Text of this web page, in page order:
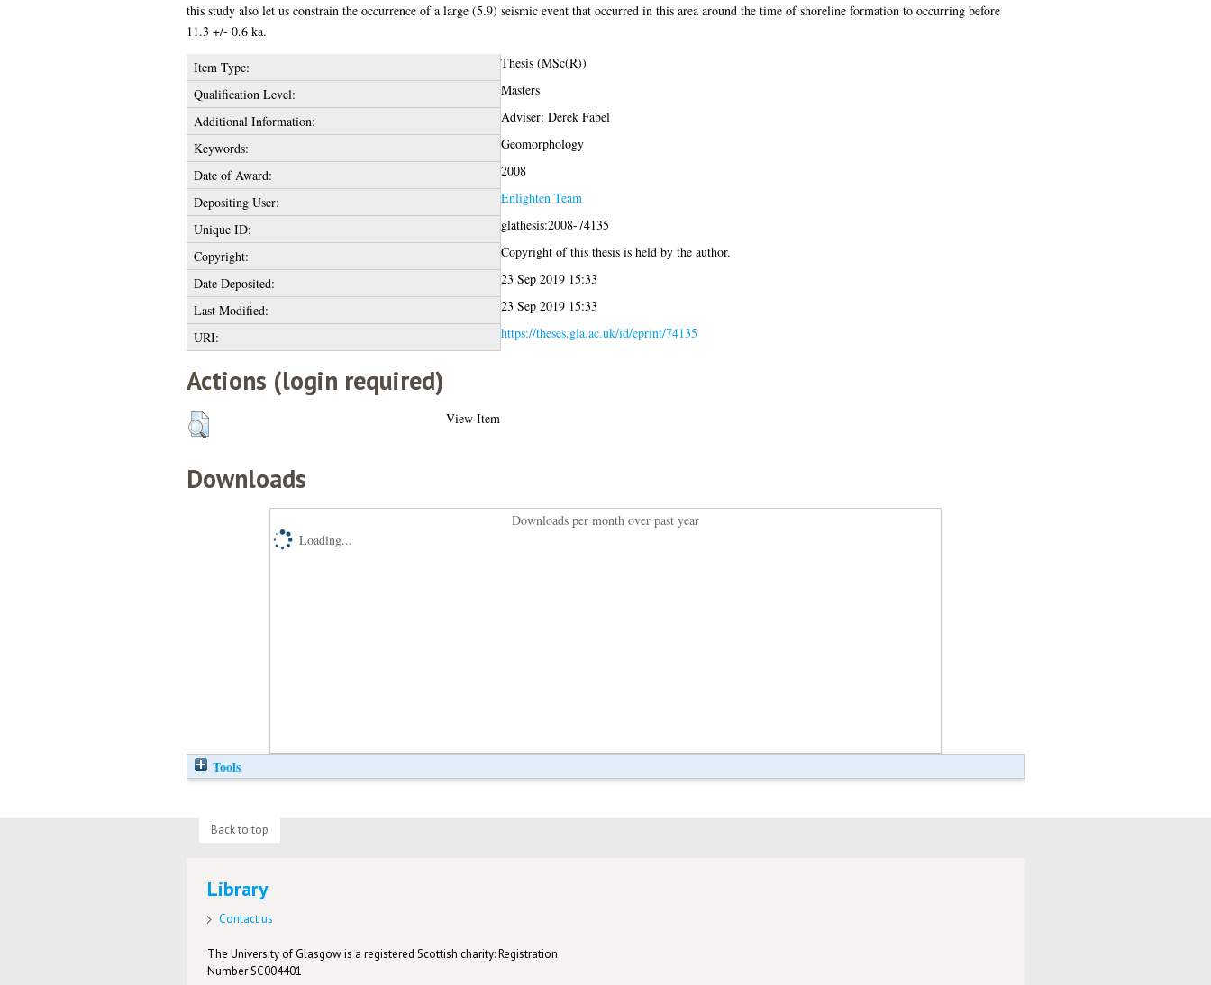
this study also let us constrain the occurrence of a large (5.9) seismic event that occurred in this area around the time of shoreline formation to occurring before
11.3 +/- 0.6 ka.
Item Type:
Thesis (MSc(R))
Qualification Level:
Masters
Additional Information:
Adviser: Derek Fabel
Keywords:
Geomorphology
Date of Award:
2008
Depositing User:
Enlighten Team
Unique ID:
glathesis:2008-74135
Copyright:
Copyright of this thesis is held by the author.
Date Deposited:
23 Sep 2019 15:33
Last Modified:
23 Sep 2019 15:33
URI:
https://theses.gla.ac.uk/id/eprint/74135
Actions (login required)
View Item
Downloads
Downloads per month over past year
Loading...
Tools
Back to top
Library
Contact us
The University of Glasgow is a registered Scottish charity: Registration
Number SC004401